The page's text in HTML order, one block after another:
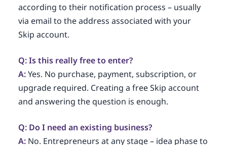
according to their notification process – usually
via email to the address associated with your
Skip account.
Q: Is this really free to enter?
A:Yes. No purchase, payment, subscription, or
upgrade required. Creating a free Skip account
and answering the question is enough.
Q: Do I need an existing business?
A:No. Entrepreneurs at any stage – idea phase to